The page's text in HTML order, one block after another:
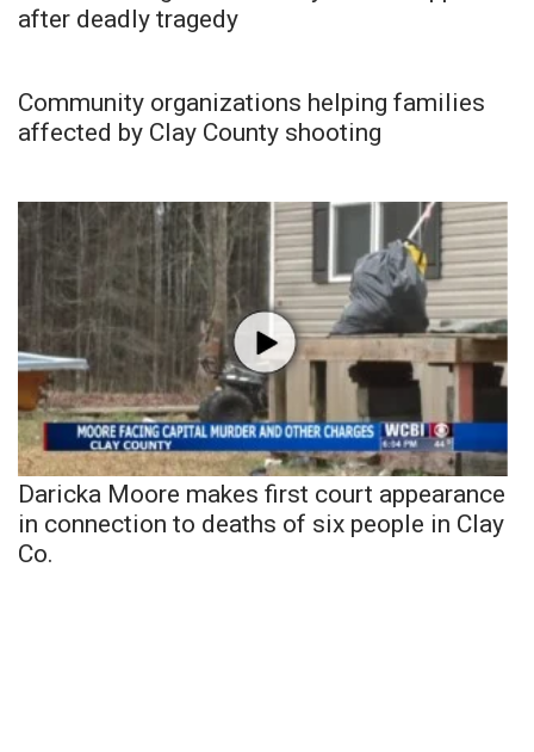
after deadly tragedy
Community organizations helping families
affected by Clay County shooting
Daricka Moore makes first court appearance
in connection to deaths of six people in Clay
Co.